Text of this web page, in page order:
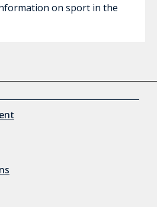
on sport in the